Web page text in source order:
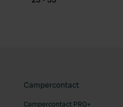
Campercontact
Campercontact PRO+